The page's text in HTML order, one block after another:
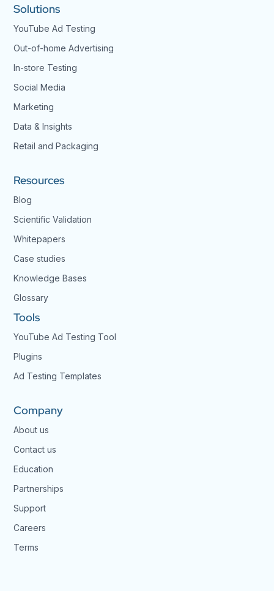
Solutions
YouTube Ad Testing
Out-of-home Advertising
In-store Testing
Social Media
Marketing
Data & Insights
Retail and Packaging
Resources
Blog
Scientific Validation
Whitepapers
Case studies
Knowledge Bases
Glossary
Tools
YouTube Ad Testing Tool
Plugins
Ad Testing Templates
Company
About us
Contact us
Education
Partnerships
Support
Careers
Terms